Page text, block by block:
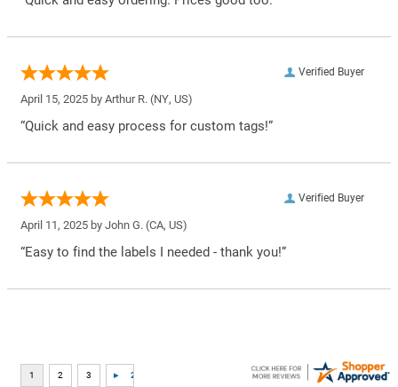
Verified Buyer
April 15, 2025 by Arthur R. (NY, US)
“Quick and easy process for custom tags!”
Verified Buyer
April 11, 2025 by John G. (CA, US)
“Easy to find the labels I needed - thank you!”